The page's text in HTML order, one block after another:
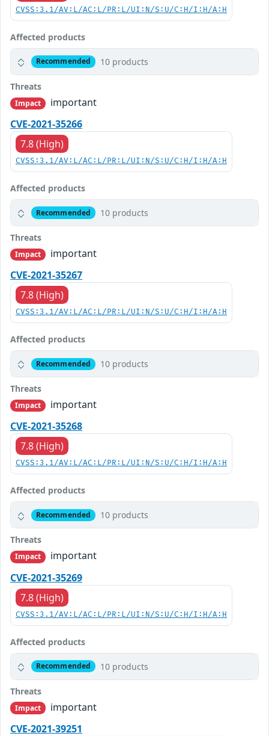
CVSS:3.1/AV:L/AC:L/PR:L/UI:N/S:U/C:H/I:H/A:H
Affected products
Recommended 10 products
Threats
Impact
important
CVE-2021-35266
7.8 (High)
CVSS:3.1/AV:L/AC:L/PR:L/UI:N/S:U/C:H/I:H/A:H
Affected products
Recommended 10 products
Threats
Impact
important
CVE-2021-35267
7.8 (High)
CVSS:3.1/AV:L/AC:L/PR:L/UI:N/S:U/C:H/I:H/A:H
Affected products
Recommended 10 products
Threats
Impact
important
CVE-2021-35268
7.8 (High)
CVSS:3.1/AV:L/AC:L/PR:L/UI:N/S:U/C:H/I:H/A:H
Affected products
Recommended 10 products
Threats
Impact
important
CVE-2021-35269
7.8 (High)
CVSS:3.1/AV:L/AC:L/PR:L/UI:N/S:U/C:H/I:H/A:H
Affected products
Recommended 10 products
Threats
Impact
important
CVE-2021-39251